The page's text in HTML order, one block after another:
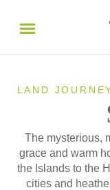
LAND
The mysterious,
grace and warm
the Islands to the
cities and